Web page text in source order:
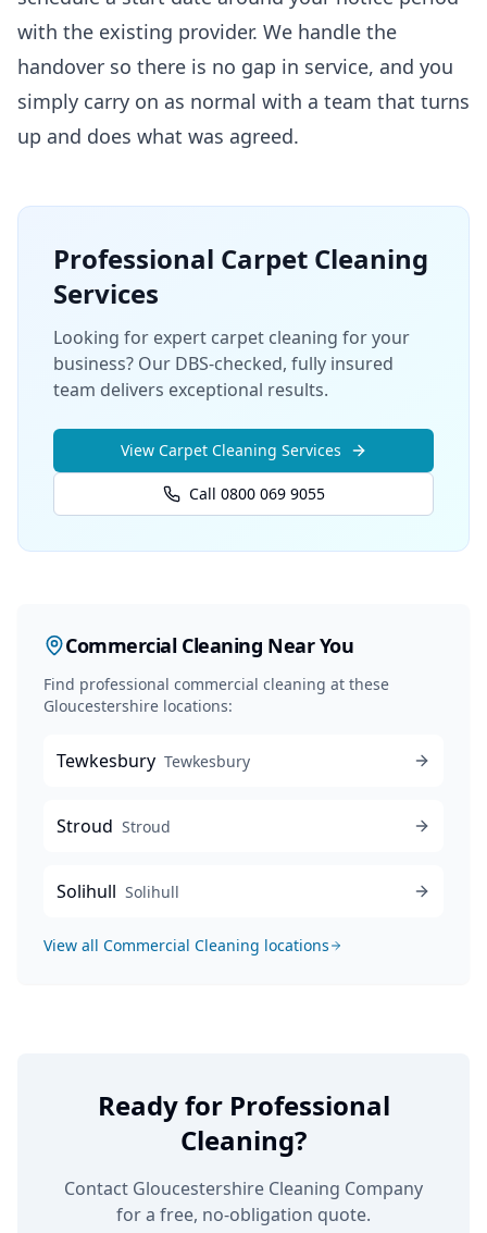
with the existing provider. We handle the
handover so there is no gap in service, and you
simply carry on as normal with a team that turns
up and does what was agreed.
Professional Carpet Cleaning
Services
Looking for expert carpet cleaning for your
business? Our DBS-checked, fully insured
team delivers exceptional results.
View Carpet Cleaning Services
Call 0800 069 9055
Commercial Cleaning Near You
Find professional commercial cleaning at these
Gloucestershire locations:
Tewkesbury Tewkesbury
Stroud Stroud
Solihull Solihull
View all Commercial Cleaning locations
Ready for Professional
Cleaning?
Contact Gloucestershire Cleaning Company
for a free, no-obligation quote.